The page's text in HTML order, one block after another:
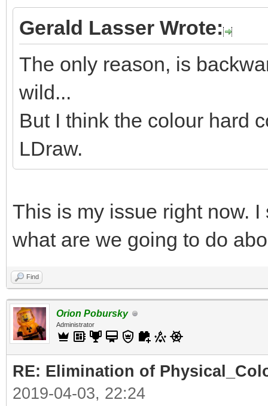
Gerald Lasser Wrote:
The only reason, is
wild...
But I think the colour hard
LDraw.
This is my issue right now.
what are we going to do
Find
Orion Pobursky
Administrator
RE: Elimination of
2019-04-03, 22:24